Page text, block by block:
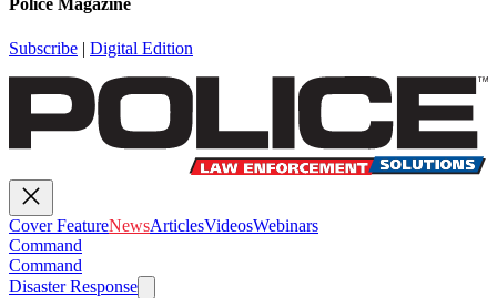
Police Magazine
Subscribe | Digital Edition
Cover FeatureNewsArticlesVideosWebinars
Command
Command
Disaster Response